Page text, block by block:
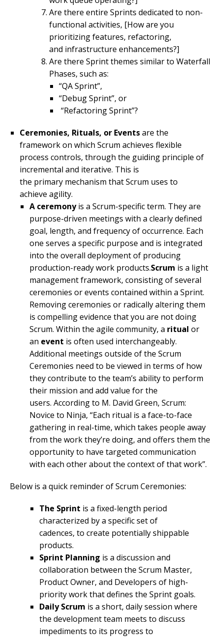
Are there entire Sprints dedicated to non-
functional activities, [How are you
prioritizing features, refactoring,
and infrastructure enhancements?]
Are there Sprint themes similar to Waterfall
Phases, such as:
“QA Sprint”,
“Debug Sprint”, or
“Refactoring Sprint”?
Ceremonies, Rituals, or Eventsare the
framework on which Scrum achieves flexible
process controls, through the guiding principle of
incremental and iterative. This is
the primary mechanism that Scrum uses to
achieve agility.
A ceremonyis a Scrum-specific term. They are
purpose-driven meetings with a clearly defined
goal, length, and frequency of occurrence. Each
one serves a specific purpose and is integrated
into the overall deployment of producing
production-ready work products.Scrum is a light
management framework, consisting of several
ceremonies or events contained within a Sprint.
Removing ceremonies or radically altering them
is compelling evidence that you are not doing
Scrum. Within the agile community, a ritual or
an event is often used interchangeably.
Additional meetings outside of the Scrum
Ceremonies need to be viewed in terms of how
they contribute to the team’s ability to perform
their mission and add value for the
users. According to M. David Green, Scrum:
Novice to Ninja, “Each ritual is a face-to-face
gathering in real-time, which takes people away
from the work they’re doing, and offers them the
opportunity to have targeted communication
with each other about the context of that work”.
Below is a quick reminder of Scrum Ceremonies:
The Sprint is a fixed-length period
characterized by a specific set of
cadences, to create potentially shippable
products.
Sprint Planning is a discussion and
collaboration between the Scrum Master,
Product Owner, and Developers of high-
priority work that defines the Sprint goals.
Daily Scrum is a short, daily session where
the development team meets to discuss
impediments to its progress to